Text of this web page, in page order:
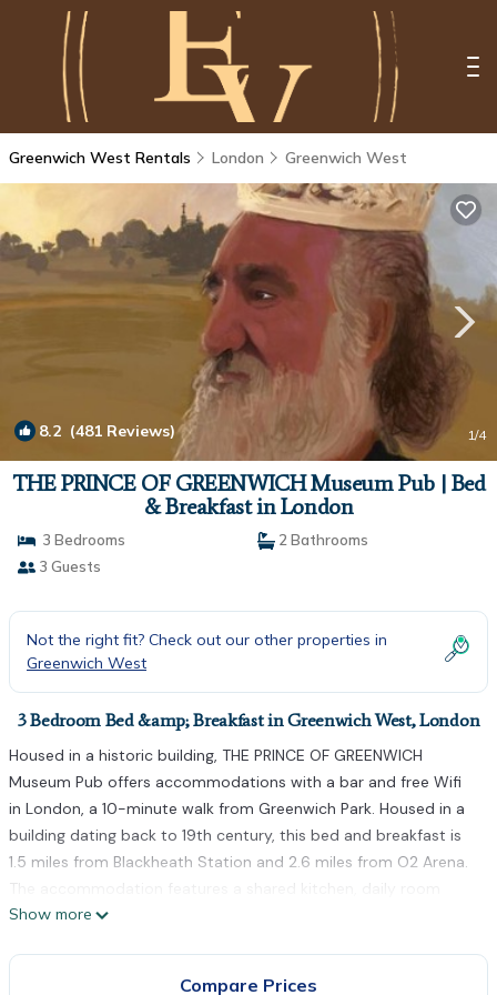
Greenwich West Rentals London Greenwich West
8.2 (481 Reviews) 1/4
THE PRINCE OF GREENWICH Museum Pub | Bed
& Breakfast in London
3 Bedrooms
2 Bathrooms
3 Guests
Not the right fit? Check out our other properties in
Greenwich West
3 Bedroom Bed &amp; Breakfast in Greenwich West, London
Housed in a historic building, THE PRINCE OF GREENWICH
Museum Pub offers accommodations with a bar and free Wifi
in London, a 10-minute walk from Greenwich Park. Housed in a
building dating back to 19th century, this bed and breakfast is
1.5 miles from Blackheath Station and 2.6 miles from O2 Arena.
The accommodation features a shared kitchen, daily room
service, and organizing tours for guests. At the bed and
Show more
Compare Prices